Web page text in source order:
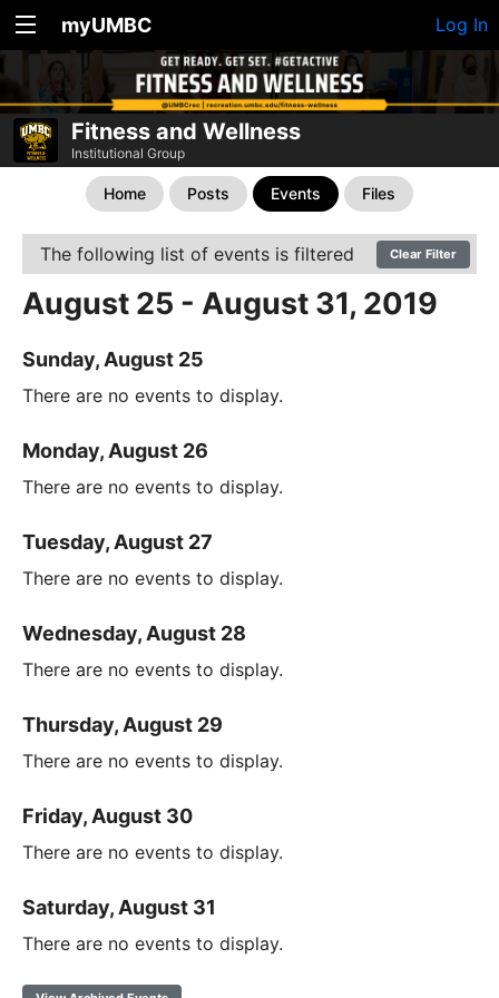
myUMBC Log In
Fitness and Wellness
Institutional Group
Home Posts Events Files
The following list of events is filtered Clear Filter
August 25 - August 31, 2019
Sunday, August 25
There are no events to display.
Monday, August 26
There are no events to display.
Tuesday, August 27
There are no events to display.
Wednesday, August 28
There are no events to display.
Thursday, August 29
There are no events to display.
Friday, August 30
There are no events to display.
Saturday, August 31
There are no events to display.